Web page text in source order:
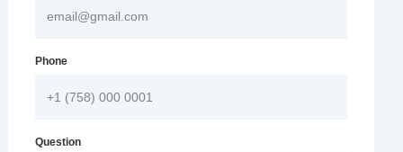
Phone
Question